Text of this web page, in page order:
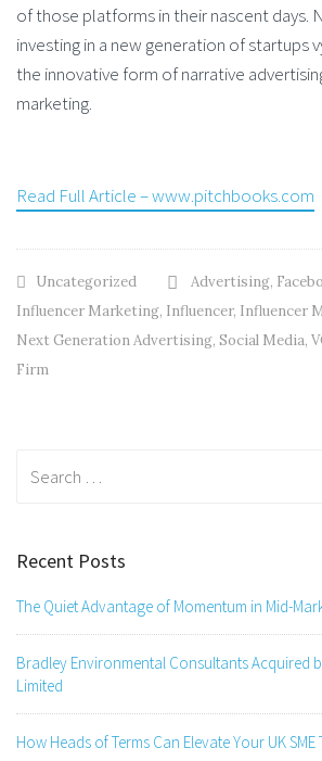
of those platforms in their nascent days.
investing in a new generation of startups
the innovative form of narrative
marketing.
Read Full Article – www.pitchbooks.com
Uncategorized Advertising,
Influencer Marketing, Influencer, Influencer
Next Generation Advertising, Social Media,
Firm
Recent Posts
The Quiet Advantage of Momentum in Mid-
Bradley Environmental Consultants Acquired
Limited
How Heads of Terms Can Elevate Your UK